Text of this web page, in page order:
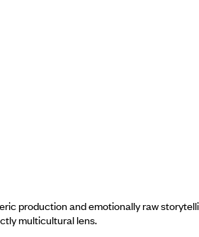
production and emotionally raw
multicultural lens.